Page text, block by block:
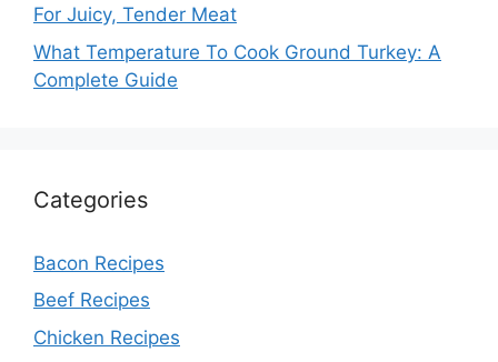
For Juicy, Tender Meat
What Temperature To Cook Ground Turkey: A
Complete Guide
Categories
Bacon Recipes
Beef Recipes
Chicken Recipes